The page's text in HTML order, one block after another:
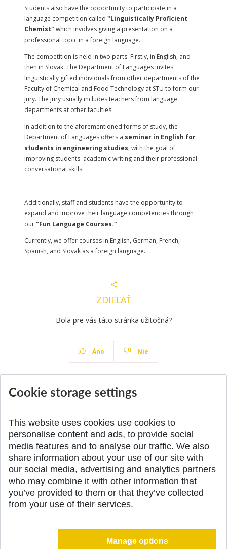
Students also have the opportunity to participate in a
language competition called "Linguistically Proficient
Chemist" which involves giving a presentation on a
professional topic in a foreign language.
The competition is held in two parts: Firstly, in English, and
then in Slovak. The Department of Languages invites
linguistically gifted individuals from other departments of the
Faculty of Chemical and Food Technology at STU to form our
jury. The jury usually includes teachers from language
departments at other faculties.
In addition to the aforementioned forms of study, the
Department of Languages offers a seminar in English for
students in engineering studies, with the goal of
improving students' academic writing and their professional
conversational skills.
Additionally, staff and students have the opportunity to
expand and improve their language competencies through
our"Fun Language Courses."
Currently, we offer courses in English, German, French,
Spanish, and Slovak as a foreign language.
ZDIEĽAŤ
Bola pre vás táto stránka užitočná?
Áno Nie
SPÄŤ NA VRCH
Cookie storage settings
This website uses cookies use cookies to
personalise content and ads, to provide social
media features and to analyse our traffic. We also
share information about your use of our site with
our social media, advertising and analytics partners
who may combine it with other information that
you’ve provided to them or that they’ve collected
from your use of their services.
Manage options